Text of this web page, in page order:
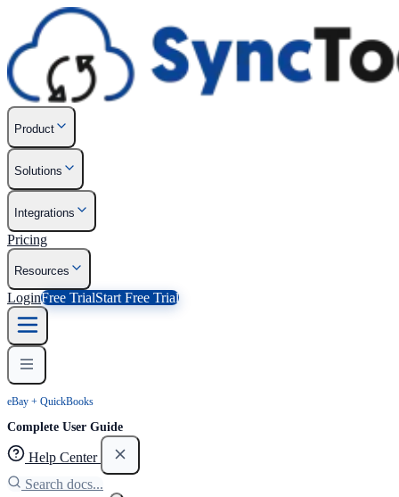
Product
Solutions
Integrations
Pricing
Resources
LoginFree TrialStart Free Trial
eBay + QuickBooks
Complete User Guide
Help Center
Search docs...